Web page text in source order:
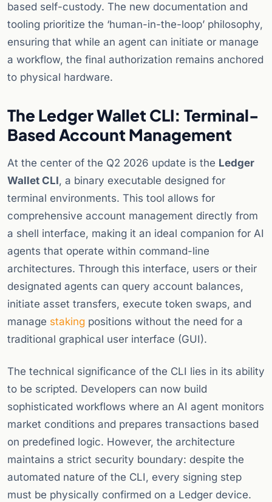
based self-custody. The new documentation and
tooling prioritize the ‘human-in-the-loop’ philosophy,
ensuring that while an agent can initiate or manage
a workflow, the final authorization remains anchored
to physical hardware.
The Ledger Wallet CLI: Terminal-
Based Account Management
At the center of the Q2 2026 update is the Ledger
Wallet CLI, a binary executable designed for
terminal environments. This tool allows for
comprehensive account management directly from
a shell interface, making it an ideal companion for AI
agents that operate within command-line
architectures. Through this interface, users or their
designated agents can query account balances,
initiate asset transfers, execute token swaps, and
manage staking positions without the need for a
traditional graphical user interface (GUI).
The technical significance of the CLI lies in its ability
to be scripted. Developers can now build
sophisticated workflows where an AI agent monitors
market conditions and prepares transactions based
on predefined logic. However, the architecture
maintains a strict security boundary: despite the
automated nature of the CLI, every signing step
must be physically confirmed on a Ledger device.